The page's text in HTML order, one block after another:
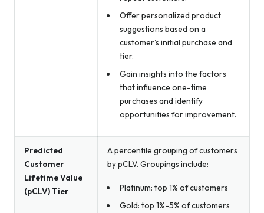
Offer personalized product
suggestions based on a
customer’s initial purchase and
tier.
Gain insights into the factors
that influence one-time
purchases and identify
opportunities for improvement.
Predicted
Customer
Lifetime Value
(pCLV) Tier
A percentile grouping of customers
by pCLV. Groupings include:
Platinum: top 1% of customers
Gold: top 1%-5% of customers